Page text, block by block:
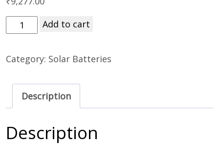
Add to cart
Category: Solar Batteries
Description
Description